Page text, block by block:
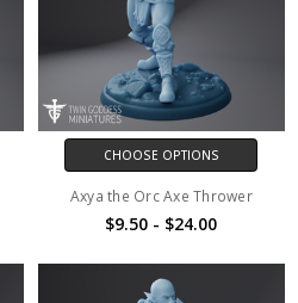
CHOOSE OPTIONS
Axya the Orc Axe Thrower
$9.50 - $24.00